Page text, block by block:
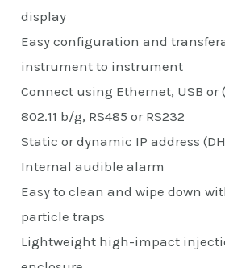
display
Easy configuration and
instrument to instrument
Connect using Ethernet, USB or
802.11 b/g, RS485 or RS232
Static or dynamic IP address
Internal audible alarm
Easy to clean and wipe down
particle traps
Lightweight high-impact